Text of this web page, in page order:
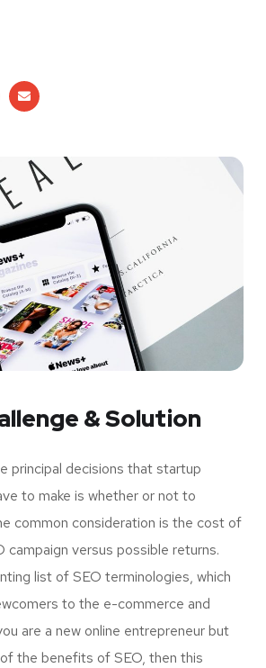
& Solution
principal decisions that startup
to make is whether or not to
common consideration is the cost of
campaign versus possible returns.
list of SEO terminologies, which
to the e-commerce and
are a new online entrepreneur but
the benefits of SEO, then this